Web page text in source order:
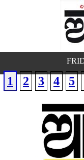
1 2 3 4 5